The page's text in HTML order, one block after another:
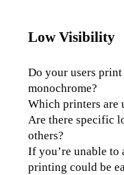
Low Visibility
Do your users
monochrome?
Which printers are
Are there specific
others?
If you’re unable to
printing could be